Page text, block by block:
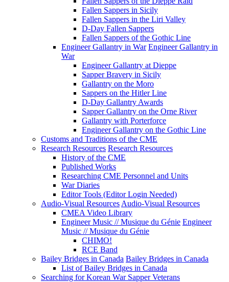
Fallen Sappers in Sicily
Fallen Sappers in the Liri Valley
D-Day Fallen Sappers
Fallen Sappers of the Gothic Line
Engineer Gallantry in War Engineer Gallantry in
War
Engineer Gallantry at Dieppe
Sapper Bravery in Sicily
Gallantry on the Moro
Sappers on the Hitler Line
D-Day Gallantry Awards
Sapper Gallantry on the Orne River
Gallantry with Porterforce
Engineer Gallantry on the Gothic Line
Customs and Traditions of the CME
Research Resources Research Resources
History of the CME
Published Works
Researching CME Personnel and Units
War Diaries
Editor Tools (Editor Login Needed)
Audio-Visual Resources Audio-Visual Resources
CMEA Video Library
Engineer Music // Musique du Génie Engineer
Music // Musique du Génie
CHIMO!
RCE Band
Bailey Bridges in Canada Bailey Bridges in Canada
List of Bailey Bridges in Canada
Searching for Korean War Sapper Veterans